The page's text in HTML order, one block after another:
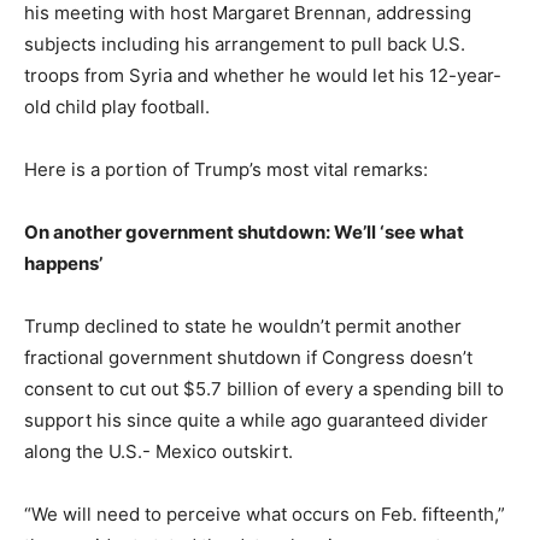
his meeting with host Margaret Brennan, addressing
subjects including his arrangement to pull back U.S.
troops from Syria and whether he would let his 12-year-
old child play football.
Here is a portion of Trump’s most vital remarks:
On another government shutdown: We’ll ‘see what
happens’
Trump declined to state he wouldn’t permit another
fractional government shutdown if Congress doesn’t
consent to cut out $5.7 billion of every a spending bill to
support his since quite a while ago guaranteed divider
along the U.S.- Mexico outskirt.
“We will need to perceive what occurs on Feb. fifteenth,”